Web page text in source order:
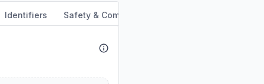
Identifiers Safety & Compliance